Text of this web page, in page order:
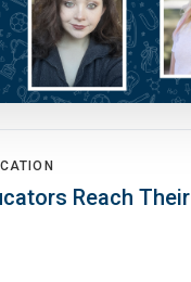
Reach Their